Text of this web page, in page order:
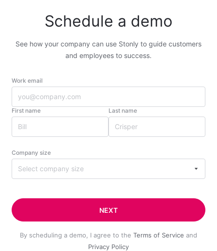
Schedule a demo
See how your company can use Stonly to guide customers
and employees to success.
Work email
First name Last name
Company size
Select company size
NEXT
By scheduling a demo, I agree to the Terms of Service and
Privacy Policy